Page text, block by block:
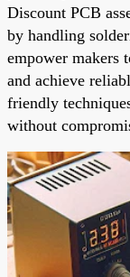
Discount PCB
by handling
empower makers
and achieve
friendly
without